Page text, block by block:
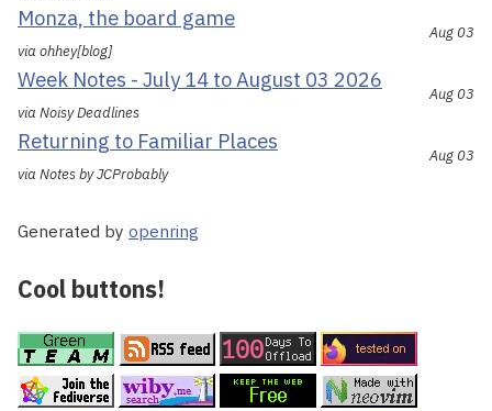
Monza, the board game
via ohhey[blog]
Aug 03
Week Notes - July 14 to August 03 2026
via Noisy Deadlines
Aug 03
Returning to Familiar Places
via Notes by JCProbably
Aug 03
Generated by openring
Cool buttons!